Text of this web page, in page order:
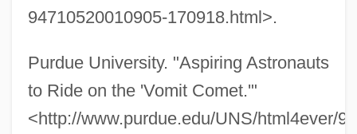
94710520010905-170918.html>.
Purdue University. "Aspiring Astronauts
to Ride on the 'Vomit Comet.'"
<http://www.purdue.edu/UNS/html4ever/
Zero Degrees Kelvin
Zero Bracket Amount
Zero Boys
Zero 7